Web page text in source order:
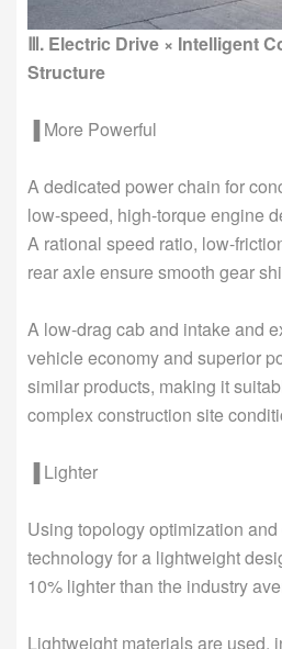
Ⅲ. Electric Drive × Intelligent
Structure
▐ More Powerful
A dedicated power chain for
low-speed, high-torque engine
A rational speed ratio, low-
rear axle ensure smooth gear
A low-drag cab and intake and
vehicle economy and superior
similar products, making it
complex construction site
▐ Lighter
Using topology optimization
technology for a lightweight
10% lighter than the industry
Lightweight materials are used,